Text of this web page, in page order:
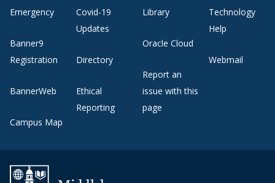
Emergency
Banner9
Registration
BannerWeb
Campus Map
Covid-19
Updates
Directory
Ethical
Reporting
Library
Oracle Cloud
Report an
issue with this
page
Technology
Help
Webmail